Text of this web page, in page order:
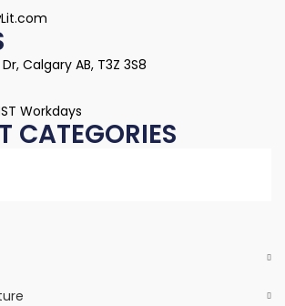
Calgary AB, T3Z 3S8
Workdays
CATEGORIES